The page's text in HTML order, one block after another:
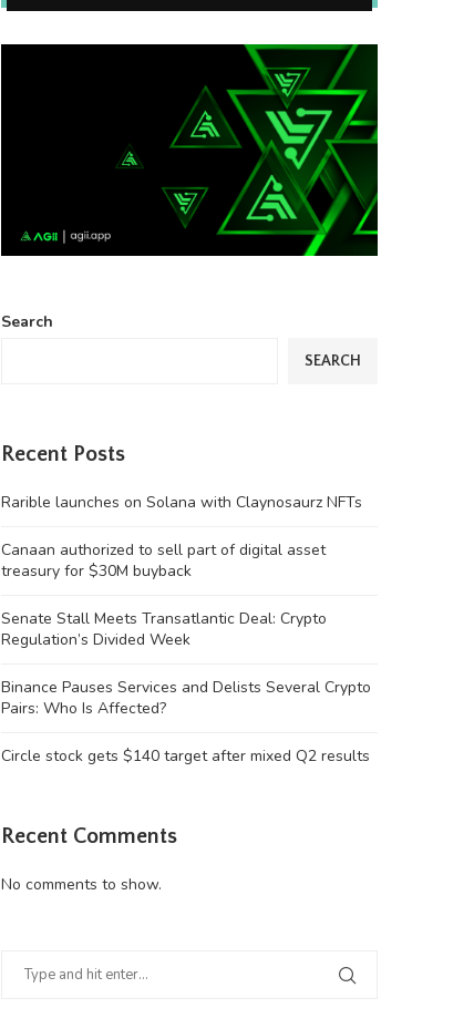
Search
SEARCH
Recent Posts
Rarible launches on Solana with Claynosaurz NFTs
Canaan authorized to sell part of digital asset
treasury for $30M buyback
Senate Stall Meets Transatlantic Deal: Crypto
Regulation’s Divided Week
Binance Pauses Services and Delists Several Crypto
Pairs: Who Is Affected?
Circle stock gets $140 target after mixed Q2 results
Recent Comments
No comments to show.